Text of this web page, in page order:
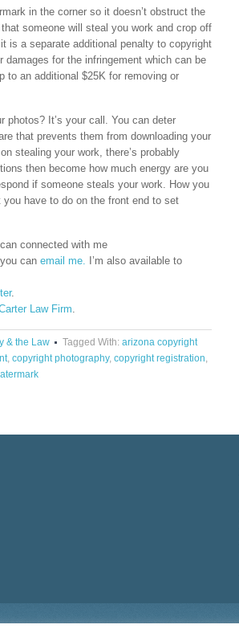
in the corner so it doesn’t obstruct the
someone will steal you work and crop off
is a separate additional penalty to copyright
for the infringement which can be
to an additional $25K for removing or
It’s your call. You can deter
that prevents them from downloading your
stealing your work, there’s probably
then become how much energy are you
if someone steals your work. How you
have to do on the front end to set
connected with me
can email me. I’m also available to
.
Law Firm.
& the Law Tagged With: arizona copyright
, copyright photography, copyright registration,